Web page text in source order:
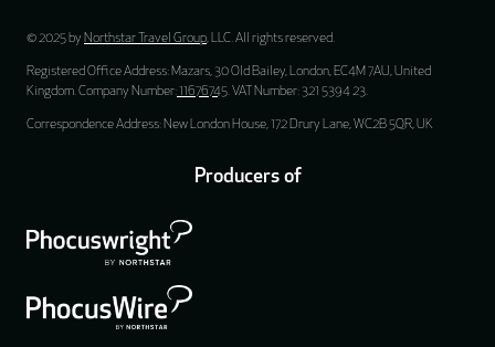
© 2025 by Northstar Travel Group, LLC. All rights reserved.
Registered Office Address: Mazars, 30 Old Bailey, London, EC4M 7AU, United
Kingdom. Company Number:11676745. VAT Number: 321 5394 23.
Correspondence Address: New London House, 172 Drury Lane, WC2B 5QR, UK
Producers of